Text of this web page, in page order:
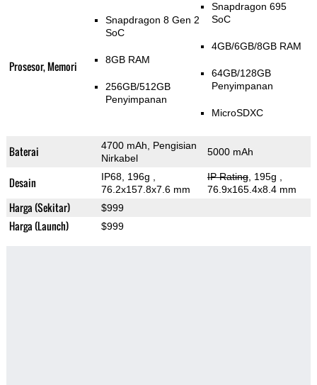
Prosesor, Memori
Snapdragon 8 Gen 2
SoC
8GB RAM
256GB/512GB
Penyimpanan
Snapdragon 695
SoC
4GB/6GB/8GB RAM
64GB/128GB
Penyimpanan
MicroSDXC
Baterai
4700 mAh, Pengisian
Nirkabel
5000 mAh
Desain IP68, 196g
76.2x157.8x7.6 mm
IP Rating, 195g
76.9x165.4x8.4 mm
Harga (Sekitar) $999
Harga (Launch) $999